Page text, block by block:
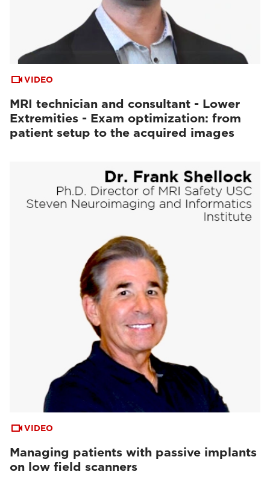
VIDEO
MRI technician and consultant - Lower
Extremities - Exam optimization: from
patient setup to the acquired images
VIDEO
Managing patients with passive implants
on low field scanners